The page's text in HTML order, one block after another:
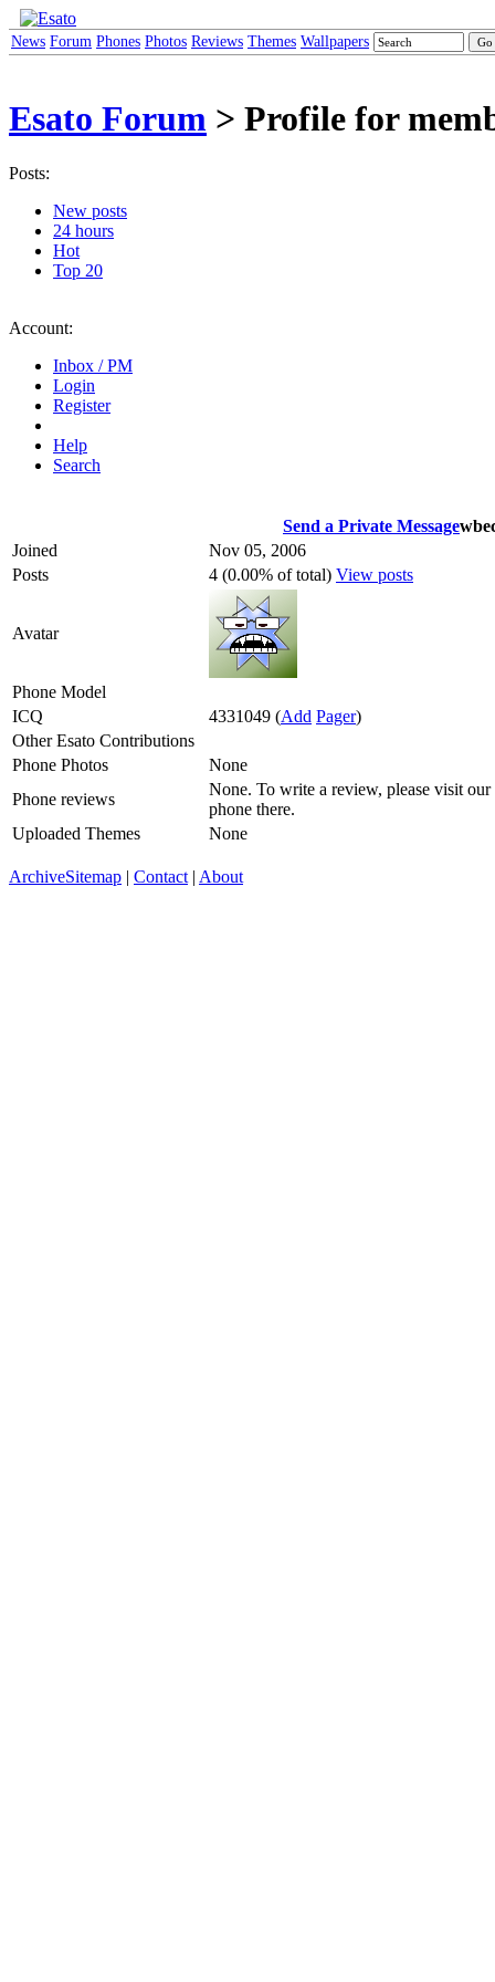
News Forum Phones Photos Reviews Themes Wallpapers
Esato Forum > Profile for
Posts:
New posts
24 hours
Hot
Top 20
Account:
Inbox / PM
Login
Register
Help
Search
Send a Private Message
Joined
Nov 05, 2006
Posts
4 (0.00% of total) View posts
Avatar
Phone Model
ICQ
4331049 (Add Pager)
Other Esato Contributions
Phone Photos
None
Phone reviews
None. To write a review, please visit our
phone there.
Uploaded Themes
None
ArchiveSitemap | Contact | About